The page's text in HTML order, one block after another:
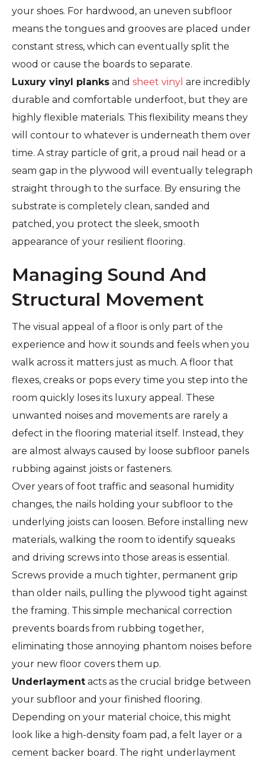
your shoes. For hardwood, an uneven subfloor
means the tongues and grooves are placed under
constant stress, which can eventually split the
wood or cause the boards to separate.
Luxury vinyl planks and sheet vinyl are incredibly
durable and comfortable underfoot, but they are
highly flexible materials. This flexibility means they
will contour to whatever is underneath them over
time. A stray particle of grit, a proud nail head or a
seam gap in the plywood will eventually telegraph
straight through to the surface. By ensuring the
substrate is completely clean, sanded and
patched, you protect the sleek, smooth
appearance of your resilient flooring.
Managing Sound And
Structural Movement
The visual appeal of a floor is only part of the
experience and how it sounds and feels when you
walk across it matters just as much. A floor that
flexes, creaks or pops every time you step into the
room quickly loses its luxury appeal. These
unwanted noises and movements are rarely a
defect in the flooring material itself. Instead, they
are almost always caused by loose subfloor panels
rubbing against joists or fasteners.
Over years of foot traffic and seasonal humidity
changes, the nails holding your subfloor to the
underlying joists can loosen. Before installing new
materials, walking the room to identify squeaks
and driving screws into those areas is essential.
Screws provide a much tighter, permanent grip
than older nails, pulling the plywood tight against
the framing. This simple mechanical correction
prevents boards from rubbing together,
eliminating those annoying phantom noises before
your new floor covers them up.
Underlayment acts as the crucial bridge between
your subfloor and your finished flooring.
Depending on your material choice, this might
look like a high-density foam pad, a felt layer or a
cement backer board. The right underlayment